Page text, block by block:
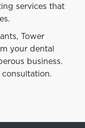
services that
Tower
your dental
business.